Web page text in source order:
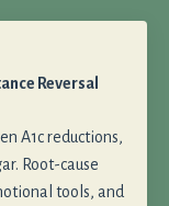
Reversal
A1c reductions,
Root-cause
tools, and